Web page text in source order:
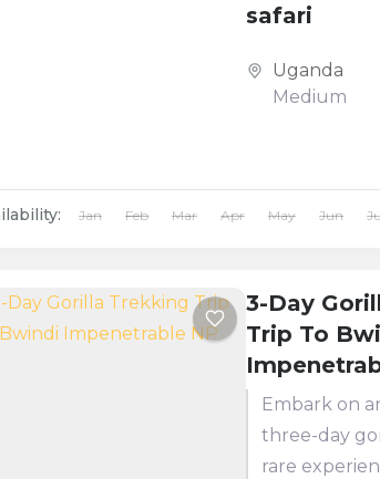
safari
Uganda
Medium
Jan Feb Mar Apr May Jun
3-Day
Trip To
Embark on
three-day
rare